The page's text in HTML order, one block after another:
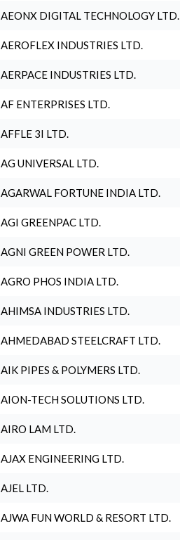
AEONX DIGITAL TECHNOLOGY LTD.
AEROFLEX INDUSTRIES LTD.
AERPACE INDUSTRIES LTD.
AF ENTERPRISES LTD.
AFFLE 3I LTD.
AG UNIVERSAL LTD.
AGARWAL FORTUNE INDIA LTD.
AGI GREENPAC LTD.
AGNI GREEN POWER LTD.
AGRO PHOS INDIA LTD.
AHIMSA INDUSTRIES LTD.
AHMEDABAD STEELCRAFT LTD.
AIK PIPES & POLYMERS LTD.
AION-TECH SOLUTIONS LTD.
AIRO LAM LTD.
AJAX ENGINEERING LTD.
AJEL LTD.
AJWA FUN WORLD & RESORT LTD.